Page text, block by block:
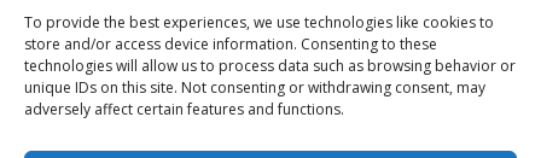
To provide the best experiences, we use technologies like cookies to
store and/or access device information. Consenting to these
technologies will allow us to process data such as browsing behavior or
unique IDs on this site. Not consenting or withdrawing consent, may
adversely affect certain features and functions.
Thursday 9 am–8 pm
Friday 9 am–5 pm